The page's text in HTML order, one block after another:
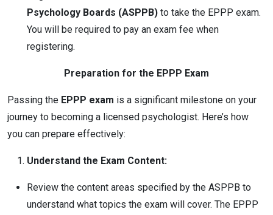
Psychology Boards (ASPPB) to take the EPPP exam.
You will be required to pay an exam fee when
registering.
Preparation for the EPPP Exam
Passing the EPPP exam is a significant milestone on your
journey to becoming a licensed psychologist. Here’s how
you can prepare effectively:
Understand the Exam Content:
Review the content areas specified by the ASPPB to
understand what topics the exam will cover. The EPPP